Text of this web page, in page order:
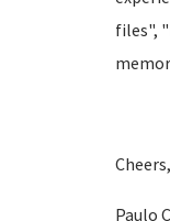
files",
Cheers,
Paulo